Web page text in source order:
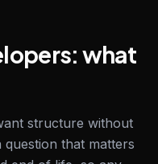
what
structure without
that matters